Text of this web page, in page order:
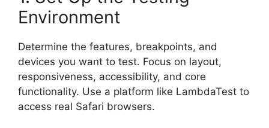
Environment
Determine the features, breakpoints, and
devices you want to test. Focus on layout,
responsiveness, accessibility, and core
functionality. Use a platform like LambdaTest to
access real Safari browsers.